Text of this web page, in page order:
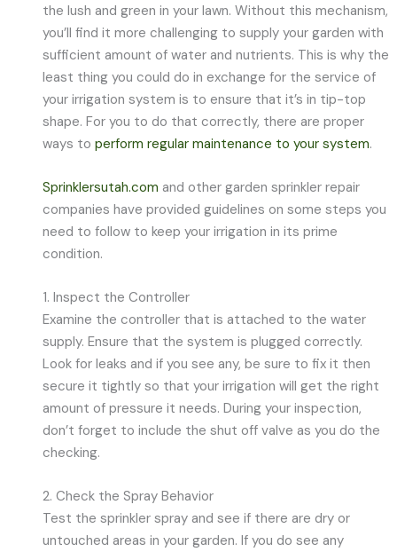
the lush and green in your lawn. Without this mechanism,
you’ll find it more challenging to supply your garden with
sufficient amount of water and nutrients. This is why the
least thing you could do in exchange for the service of
your irrigation system is to ensure that it’s in tip-top
shape. For you to do that correctly, there are proper
ways toperform regular maintenance to your system.
Sprinklersutah.com and other garden sprinkler repair
companies have provided guidelines on some steps you
need to follow to keep your irrigation in its prime
condition.
1. Inspect the Controller
Examine the controller that is attached to the water
supply. Ensure that the system is plugged correctly.
Look for leaks and if you see any, be sure to fix it then
secure it tightly so that your irrigation will get the right
amount of pressure it needs. During your inspection,
don’t forget to include the shut off valve as you do the
checking.
2. Check the Spray Behavior
Test the sprinkler spray and see if there are dry or
untouched areas in your garden. If you do see any